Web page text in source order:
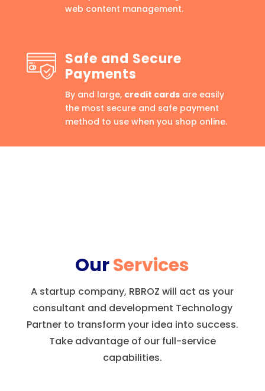
web content management.
Safe and Secure
Payments
By and large, credit cardsare easily
the most secure and safe payment
method to use when you shop online.
OurServices
A startup company, RBROZ will act as your
consultant and development Technology
Partner to transform your idea into success.
Take advantage of our full-service
capabilities.